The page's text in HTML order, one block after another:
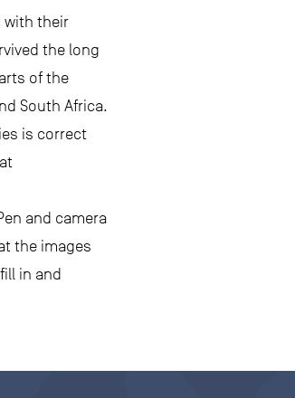
with their
the long
of the
South Africa.
is correct
and camera
the images
in and